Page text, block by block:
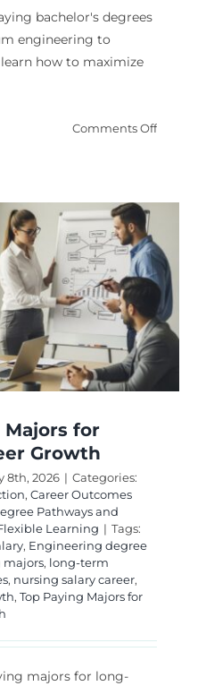
bachelor's degrees
engineering to
how to maximize
Comments Offon
2026
for
Growth
8th, 2026 | Categories:
, Career Outcomes
Pathways and
Learning | Tags:
, Engineering degree
majors, long-term
, nursing salary career,
, Top Paying Majors for
majors for long-